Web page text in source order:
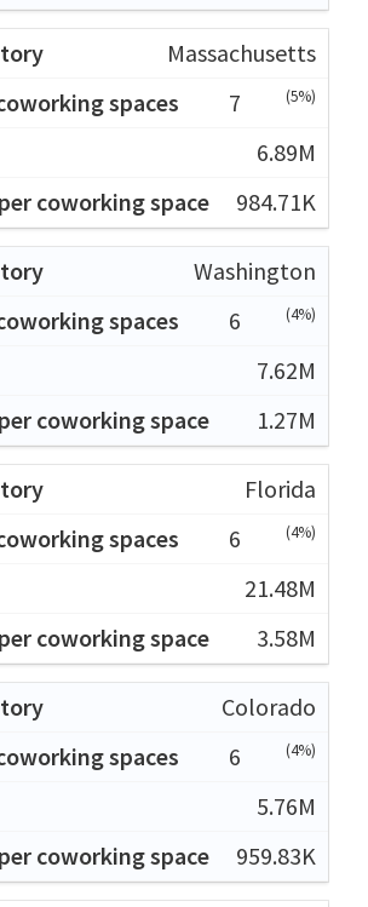
Massachusetts
7
(5%)
6.89M
984.71K
Washington
6
(4%)
7.62M
1.27M
Florida
6
(4%)
21.48M
3.58M
Colorado
6
(4%)
5.76M
959.83K